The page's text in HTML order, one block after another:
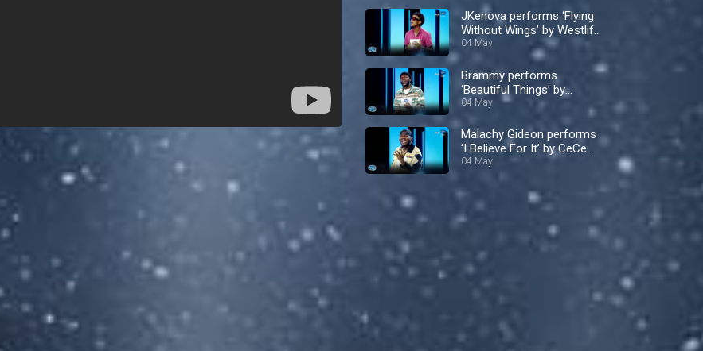
JKenova performs ‘Flying
Without Wings’ by Westlife
– Nigerian Idol
04 May
Brammy performs
‘Beautiful Things’ by
Benson Boone – Nigerian
Idol
04 May
Malachy Gideon performs
‘I Believe For It’ by CeCe
Winans – Nigerian Idol
04 May